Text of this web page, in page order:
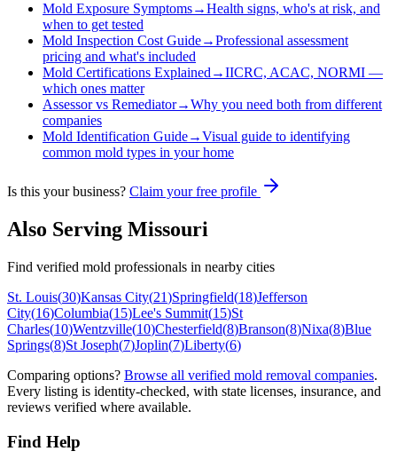
Mold Exposure Symptoms→Health signs, who's at risk, and
when to get tested
Mold Inspection Cost Guide→Professional assessment
pricing and what's included
Mold Certifications Explained→IICRC, ACAC, NORMI —
which ones matter
Assessor vs Remediator→Why you need both from different
companies
Mold Identification Guide→Visual guide to identifying
common mold types in your home
Is this your business? Claim your free profile
Also Serving Missouri
Find verified mold professionals in nearby cities
St. Louis(30)Kansas City(21)Springfield(18)Jefferson
City(16)Columbia(15)Lee's Summit(15)St
Charles(10)Wentzville(10)Chesterfield(8)Branson(8)Nixa(8)Blue
Springs(8)St Joseph(7)Joplin(7)Liberty(6)
Comparing options? Browse all verified mold removal companies.
Every listing is identity-checked, with state licenses, insurance, and
reviews verified where available.
Find Help